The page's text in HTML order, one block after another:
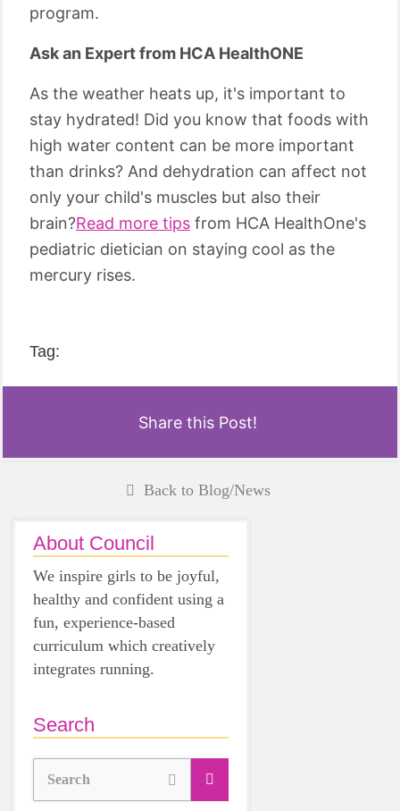
program.
Ask an Expert from HCA HealthONE
As the weather heats up, it's important to
stay hydrated! Did you know that foods with
high water content can be more important
than drinks? And dehydration can affect not
only your child's muscles but also their
brain?Read more tips from HCA HealthOne's
pediatric dietician on staying cool as the
mercury rises.
Tag:
Share this Post!
Back to Blog/News
About Council
We inspire girls to be joyful,
healthy and confident using a
fun, experience-based
curriculum which creatively
integrates running.
Search
Search